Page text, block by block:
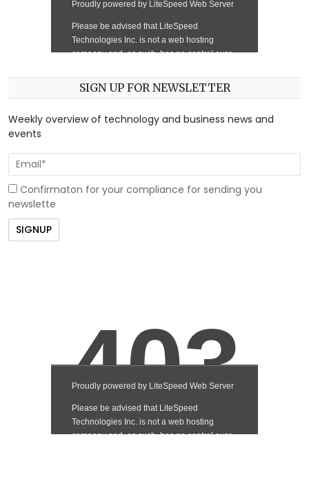
SIGN UP FOR NEWSLETTER
Weekly overview of technology and business news and
events
Confirmaton for your compliance for sending you
newslette